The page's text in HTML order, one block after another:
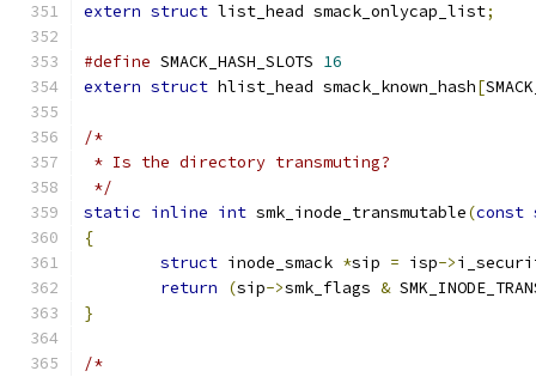
extern struct list_head smack_onlycap_list;
#define SMACK_HASH_SLOTS 16
extern struct hlist_head smack_known_hash[
/*
* Is the directory transmuting?
*/
static inline int smk_inode_transmutable(const
{
struct inode_smack *sip = isp->
return
(sip->smk_flags &
}
/*